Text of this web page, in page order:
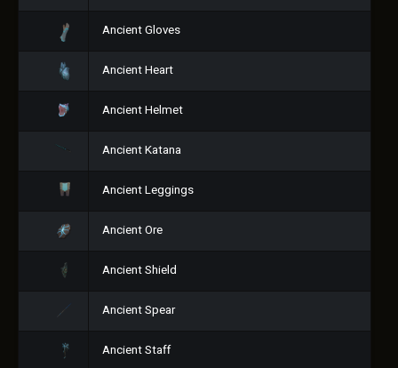
Ancient Gloves
Ancient Heart
Ancient Helmet
Ancient Katana
Ancient Leggings
Ancient Ore
Ancient Shield
Ancient Spear
Ancient Staff